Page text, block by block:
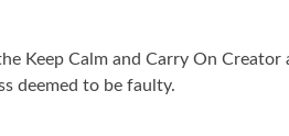
Keep Calm and Carry On
deemed to be faulty.